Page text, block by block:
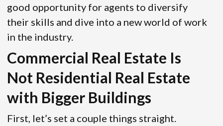
good opportunity for agents to diversify
their skills and dive into a new world of work
in the industry.
Commercial Real Estate Is
Not Residential Real Estate
with Bigger Buildings
First, let’s set a couple things straight.